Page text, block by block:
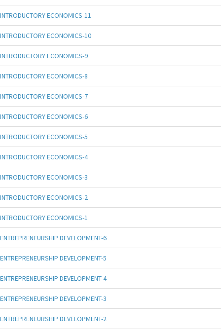
INTRODUCTORY ECONOMICS-11
INTRODUCTORY ECONOMICS-10
INTRODUCTORY ECONOMICS-9
INTRODUCTORY ECONOMICS-8
INTRODUCTORY ECONOMICS-7
INTRODUCTORY ECONOMICS-6
INTRODUCTORY ECONOMICS-5
INTRODUCTORY ECONOMICS-4
INTRODUCTORY ECONOMICS-3
INTRODUCTORY ECONOMICS-2
INTRODUCTORY ECONOMICS-1
ENTREPRENEURSHIP DEVELOPMENT-6
ENTREPRENEURSHIP DEVELOPMENT-5
ENTREPRENEURSHIP DEVELOPMENT-4
ENTREPRENEURSHIP DEVELOPMENT-3
ENTREPRENEURSHIP DEVELOPMENT-2